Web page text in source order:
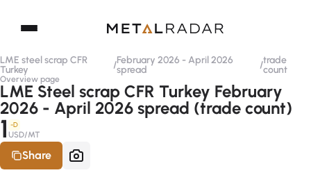
LME steel scrap CFR
Turkey
/February 2026 - April 2026
spread
/trade
count
Overview page
LME Steel scrap CFR Turkey February
2026 - April 2026 spread (trade count)
1 -D
USD/MT
Share